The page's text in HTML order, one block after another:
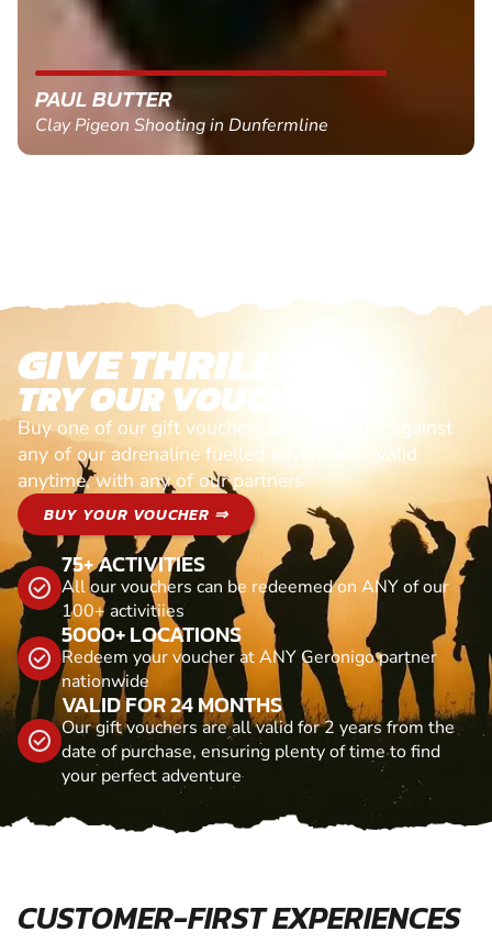
PAUL BUTTER
Clay Pigeon Shooting in Dunfermline
GIVE THRILLS!
TRY OUR VOUCHERS!
Buy one of our gift vouchers and redeem it against
any of our adrenaline fuelled adventures. Valid
anytime, with any of our partners
BUY YOUR VOUCHER ⇒
75+ ACTIVITIES
All our vouchers can be redeemed on ANY of our
100+ activitiies
5000+ LOCATIONS
Redeem your voucher at ANY Geronigo partner
nationwide
VALID FOR 24 MONTHS
Our gift vouchers are all valid for 2 years from the
date of purchase, ensuring plenty of time to find
your perfect adventure
CUSTOMER-FIRST EXPERIENCES